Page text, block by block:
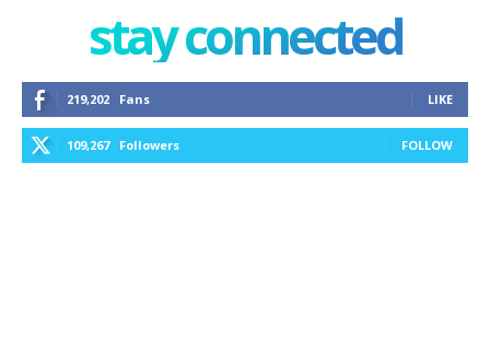
stay connected
219,202 Fans LIKE
109,267 Followers FOLLOW